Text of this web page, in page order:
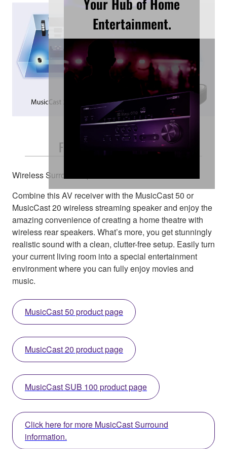
Entertainment.
Free and Easy Placement
Wireless Surround Speakers
Combine this AV receiver with the MusicCast 50 or
MusicCast 20 wireless streaming speaker and enjoy the
amazing convenience of creating a home theatre with
wireless rear speakers. What’s more, you get stunningly
realistic sound with a clean, clutter-free setup. Easily turn
your current living room into a special entertainment
environment where you can fully enjoy movies and
music.
MusicCast 50 product page
MusicCast 20 product page
MusicCast SUB 100 product page
Click here for more MusicCast Surround
information.